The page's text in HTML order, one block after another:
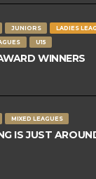
JUNIORS
LADIES
U15
WINNERS
MIXED LEAGUES
IS JUST